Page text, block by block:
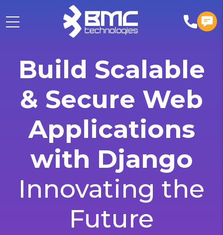
Build Scalable
& Secure Web
Applications
with Django
Innovating the
Future